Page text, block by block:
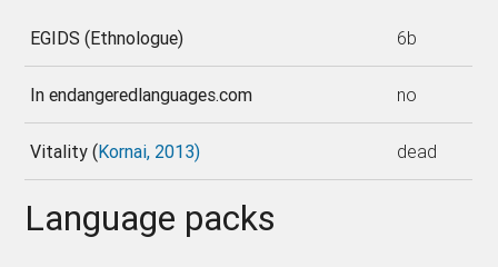
EGIDS (Ethnologue) 6b
In endangeredlanguages.com no
Vitality (Kornai, 2013) dead
Language packs